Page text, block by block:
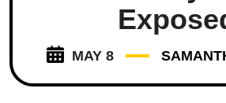
MAY 8